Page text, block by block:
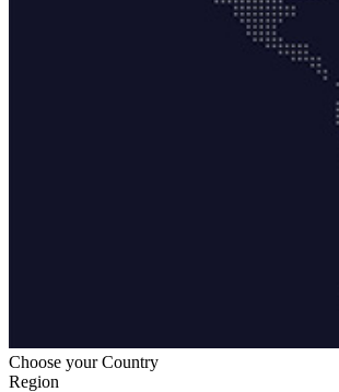
Choose your Country
Region